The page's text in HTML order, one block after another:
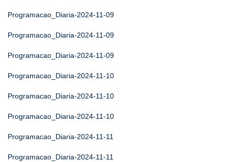
Programacao_Diaria-2024-11-09
Programacao_Diaria-2024-11-09
Programacao_Diaria-2024-11-09
Programacao_Diaria-2024-11-10
Programacao_Diaria-2024-11-10
Programacao_Diaria-2024-11-10
Programacao_Diaria-2024-11-11
Programacao_Diaria-2024-11-11